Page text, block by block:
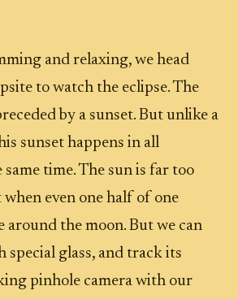
and relaxing, we head
to watch the eclipse. The
by a sunset. But unlike a
sunset happens in all
time. The sun is far too
even one half of one
around the moon. But we can
glass, and track its
pinhole camera with our